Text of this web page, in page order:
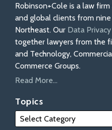
Robinson+Cole is a law
and global clients from
Northeast. Our Data
together lawyers from the
and Technology,
Commerce Groups.
Read More...
Topics